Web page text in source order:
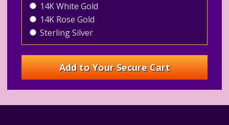
14K White Gold
14K Rose Gold
Sterling Silver